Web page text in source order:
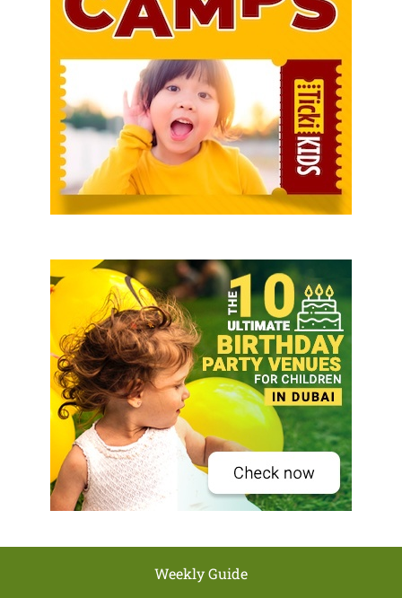
Weekly Guide